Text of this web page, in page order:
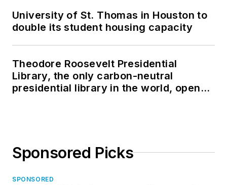
University of St. Thomas in Houston to
double its student housing capacity
Theodore Roosevelt Presidential
Library, the only carbon-neutral
presidential library in the world, opens
Sponsored Picks
SPONSORED